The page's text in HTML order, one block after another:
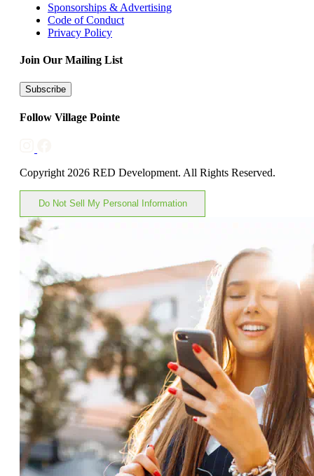
Sponsorships & Advertising
Code of Conduct
Privacy Policy
Join Our Mailing List
Subscribe
Follow Village Pointe
Copyright 2026 RED Development. All Rights Reserved.
Do Not Sell My Personal Information